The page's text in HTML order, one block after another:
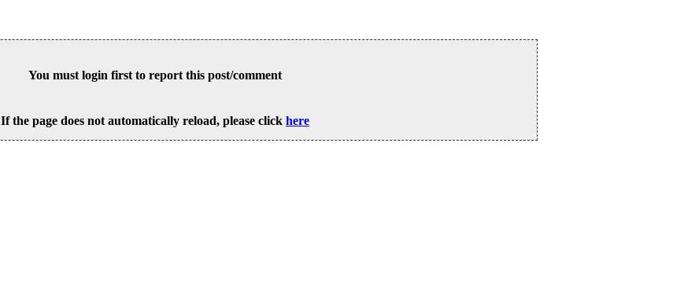
You must login first to report this post/comment
If the page does not automatically reload, please click here